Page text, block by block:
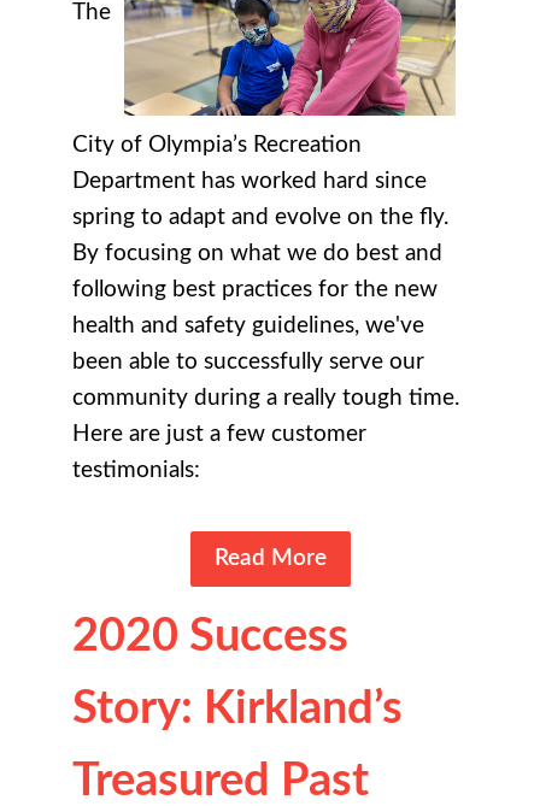
The
City of Olympia’s Recreation
Department has worked hard since
spring to adapt and evolve on the fly.
By focusing on what we do best and
following best practices for the new
health and safety guidelines, we've
been able to successfully serve our
community during a really tough time.
Here are just a few customer
testimonials:
Read More
2020 Success
Story: Kirkland’s
Treasured Past